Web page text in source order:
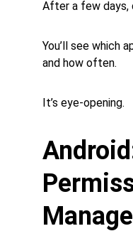
After a few days,
You’ll see which
and how often.
It’s eye-opening.